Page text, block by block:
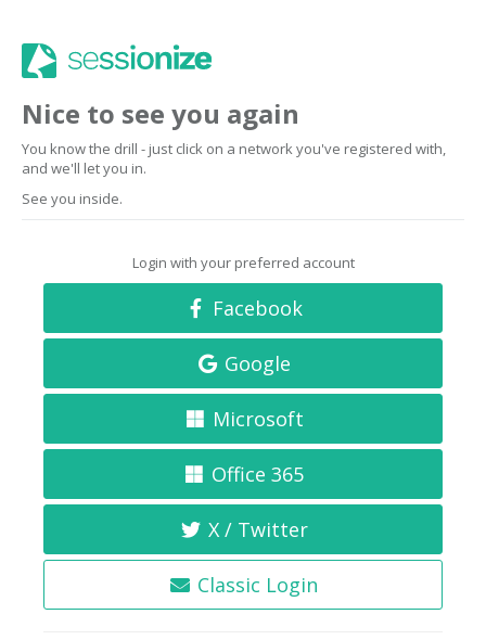
Nice to see you again
You know the drill - just click on a network you've registered with,
and we'll let you in.
See you inside.
Login with your preferred account
Facebook
Google
Microsoft
Office 365
X / Twitter
Classic Login